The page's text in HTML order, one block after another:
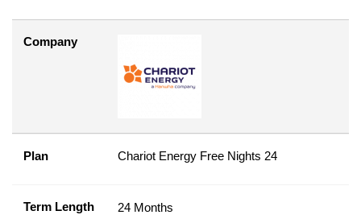
Company
Plan Chariot Energy Free Nights 24
Term Length 24 Months